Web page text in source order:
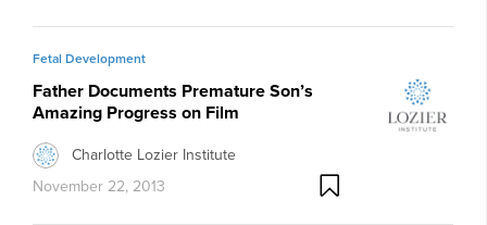
Fetal Development
Father Documents Premature Son’s
Amazing Progress on Film
Charlotte Lozier Institute
November 22, 2013